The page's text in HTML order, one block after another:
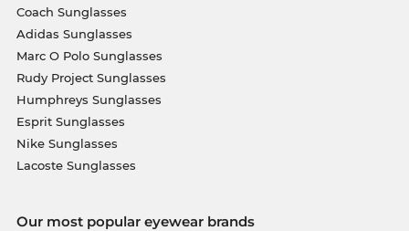
Coach Sunglasses
Adidas Sunglasses
Marc O Polo Sunglasses
Rudy Project Sunglasses
Humphreys Sunglasses
Esprit Sunglasses
Nike Sunglasses
Lacoste Sunglasses
Our most popular eyewear brands